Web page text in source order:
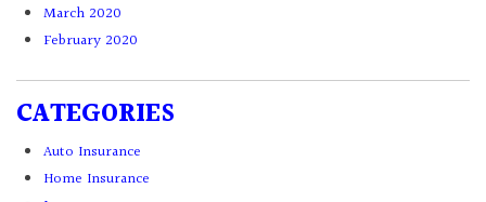
March 2020
February 2020
CATEGORIES
Auto Insurance
Home Insurance